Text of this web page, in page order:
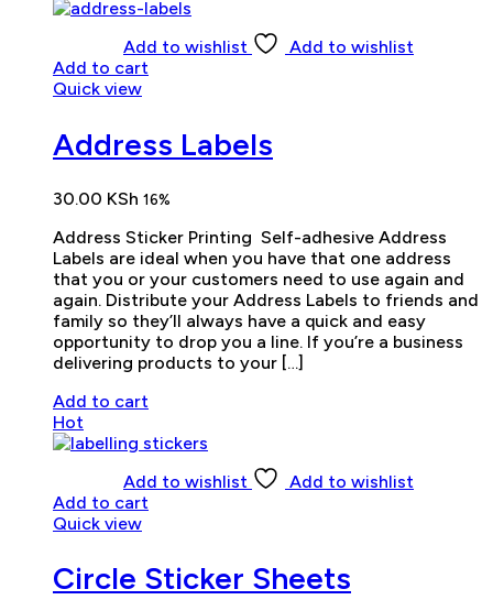
Add to wishlist
Add to wishlist
Add to cart
Quick view
Address Labels
30.00 KSh 16%
Address Sticker Printing Self-adhesive Address
Labels are ideal when you have that one address
that you or your customers need to use again and
again. Distribute your Address Labels to friends and
family so they’ll always have a quick and easy
opportunity to drop you a line. If you’re a business
delivering products to your […]
Add to cart
Hot
Add to wishlist
Add to wishlist
Add to cart
Quick view
Circle Sticker Sheets